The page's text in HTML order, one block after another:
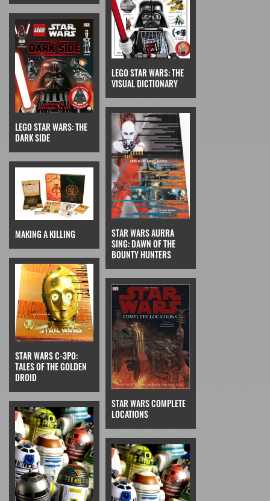
LEGO STAR WARS: THE
DARK SIDE
LEGO STAR WARS: THE
VISUAL DICTIONARY
MAKING A KILLING
STAR WARS AURRA
SING: DAWN OF THE
BOUNTY HUNTERS
STAR WARS C-3PO:
TALES OF THE GOLDEN
DROID
STAR WARS COMPLETE
LOCATIONS